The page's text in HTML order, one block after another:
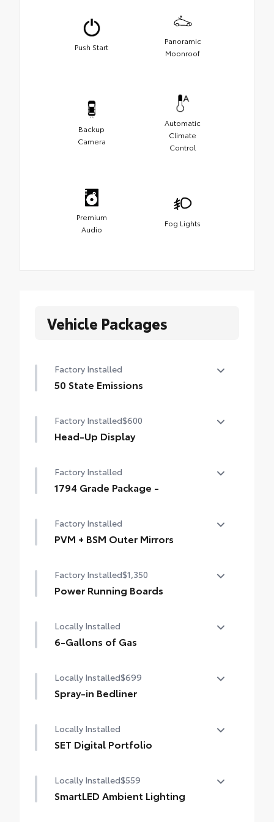
Push Start
Panoramic
Moonroof
Backup
Camera
Automatic
Climate
Control
Premium
Audio
Fog Lights
Vehicle Packages
Factory Installed
50 State Emissions
Factory Installed$600
Head-Up Display
Factory Installed
1794 Grade Package -
Factory Installed
PVM + BSM Outer Mirrors
with blind spot mirrors, Panoramic View
Monitor (PVM), and LED turn signals
Factory Installed$1,350
Power Running Boards
BedStep®
Locally Installed
6-Gallons of Gas
Locally Installed$699
Spray-in Bedliner
Get the spray-on bedliner that’s as tough
and durable as your vehicle. Protect your
bed from damage with this permanently
Locally Installed
SET Digital Portfolio
Locally Installed$559
SmartLED Ambient Lighting